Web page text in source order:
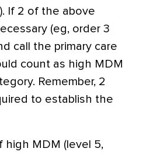
If 2 of the above
(eg, order 3
call the primary care
count as high MDM
Remember, 2
to establish the
high MDM (level 5,